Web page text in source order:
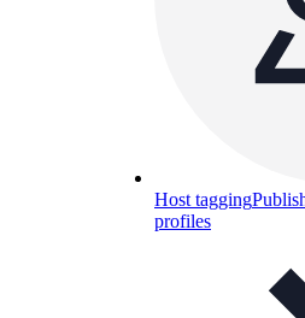
Host tagging
profiles